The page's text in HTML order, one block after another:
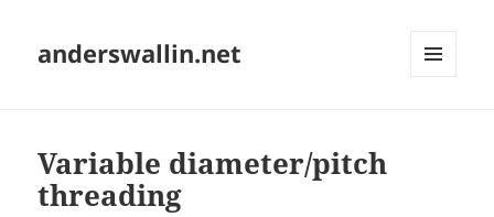
anderswallin.net
Variable diameter/pitch
threading